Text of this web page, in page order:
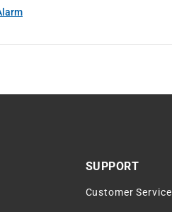
SUPPORT
Customer Service